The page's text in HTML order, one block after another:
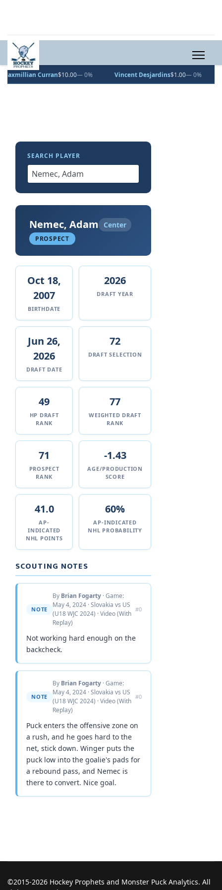
Curran$10.00— 0% Vincent Desjardins$1.00— 0%
SEARCH PLAYER
Nemec, Adam Center
PROSPECT
Oct 18,
2007
BIRTHDATE
2026
DRAFT YEAR
Jun 26,
2026
DRAFT DATE
72
DRAFT SELECTION
49
HP DRAFT
RANK
77
WEIGHTED DRAFT
RANK
71
PROSPECT
RANK
-1.43
AGE/PRODUCTION
SCORE
41.0
AP-
INDICATED
NHL POINTS
60%
AP-INDICATED
NHL PROBABILITY
SCOUTING NOTES
NOTE
By Brian Fogarty · Game:
May 4, 2024 · Slovakia vs US
(U18 WJC 2024) · Video (With
Replay)
#0
Not working hard enough on the
backcheck.
NOTE
By Brian Fogarty · Game:
May 4, 2024 · Slovakia vs US
(U18 WJC 2024) · Video (With
Replay)
#0
Puck enters the offensive zone on
a rush, and he goes hard to the
net, stick down. Winger puts the
puck low into the goalie's pads for
a rebound pass, and Nemec is
there to convert. Nice goal.
©2015-2026 Hockey Prophets and Monster Puck Analytics. All